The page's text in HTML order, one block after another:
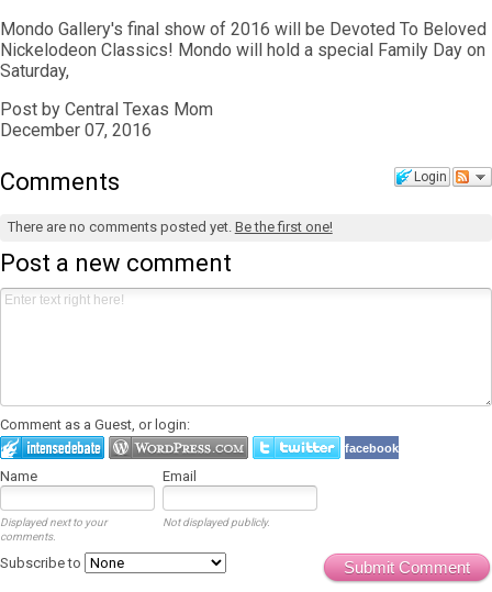
Mondo Gallery's final show of 2016 will be Devoted To Beloved
Nickelodeon Classics! Mondo will hold a special Family Day on
Saturday,
Post by Central Texas Mom
December 07, 2016
Login
Comments
There are no comments posted yet. Be the first one!
Post a new comment
Comment as a Guest, or login:
facebook
Name Email
Displayed next to your
comments.
Not displayed publicly.
Submit Comment
Subscribe to